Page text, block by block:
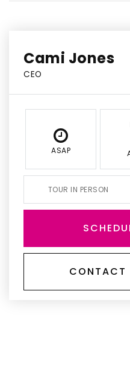
Cami Jones
CEO
ASAP
TOUR IN PERSON
CONTACT